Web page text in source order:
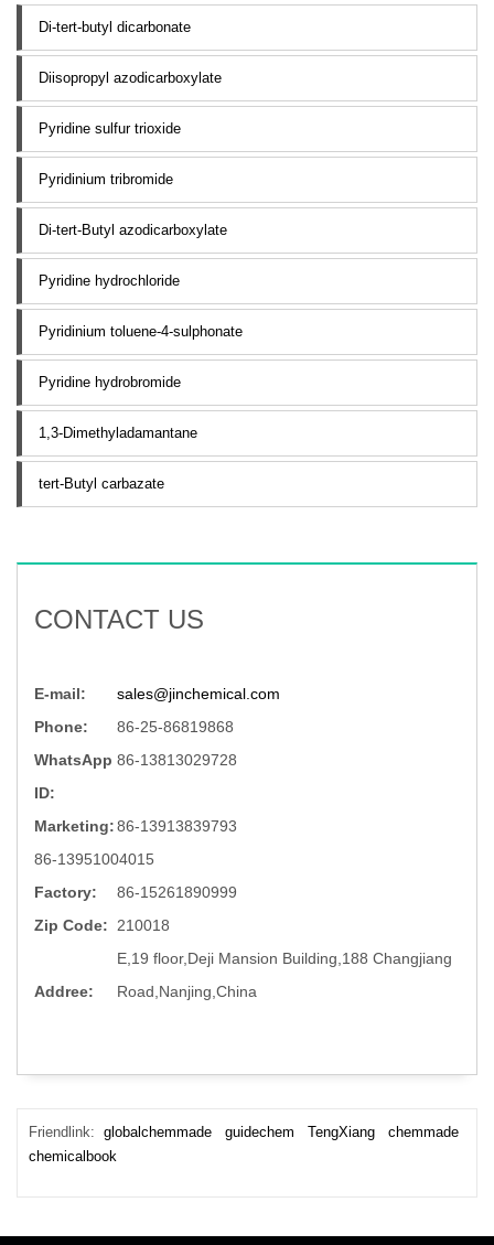
Di-tert-butyl dicarbonate
Diisopropyl azodicarboxylate
Pyridine sulfur trioxide
Pyridinium tribromide
Di-tert-Butyl azodicarboxylate
Pyridine hydrochloride
Pyridinium toluene-4-sulphonate
Pyridine hydrobromide
1,3-Dimethyladamantane
tert-Butyl carbazate
CONTACT US
E-mail:
sales@jinchemical.com
Phone:
86-25-86819868
WhatsApp
ID:
86-13813029728
Marketing:86-13913839793
86-13951004015
Factory:
86-15261890999
Zip Code:
210018
Addree:
E,19 floor,Deji Mansion Building,188 Changjiang
Road,Nanjing,China
Friendlink: globalchemmade guidechem TengXiang
chemmade
chemicalbook